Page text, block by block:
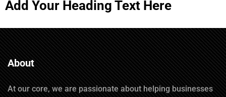
Add Your Heading Text Here
About
At our core, we are passionate about helping businesses